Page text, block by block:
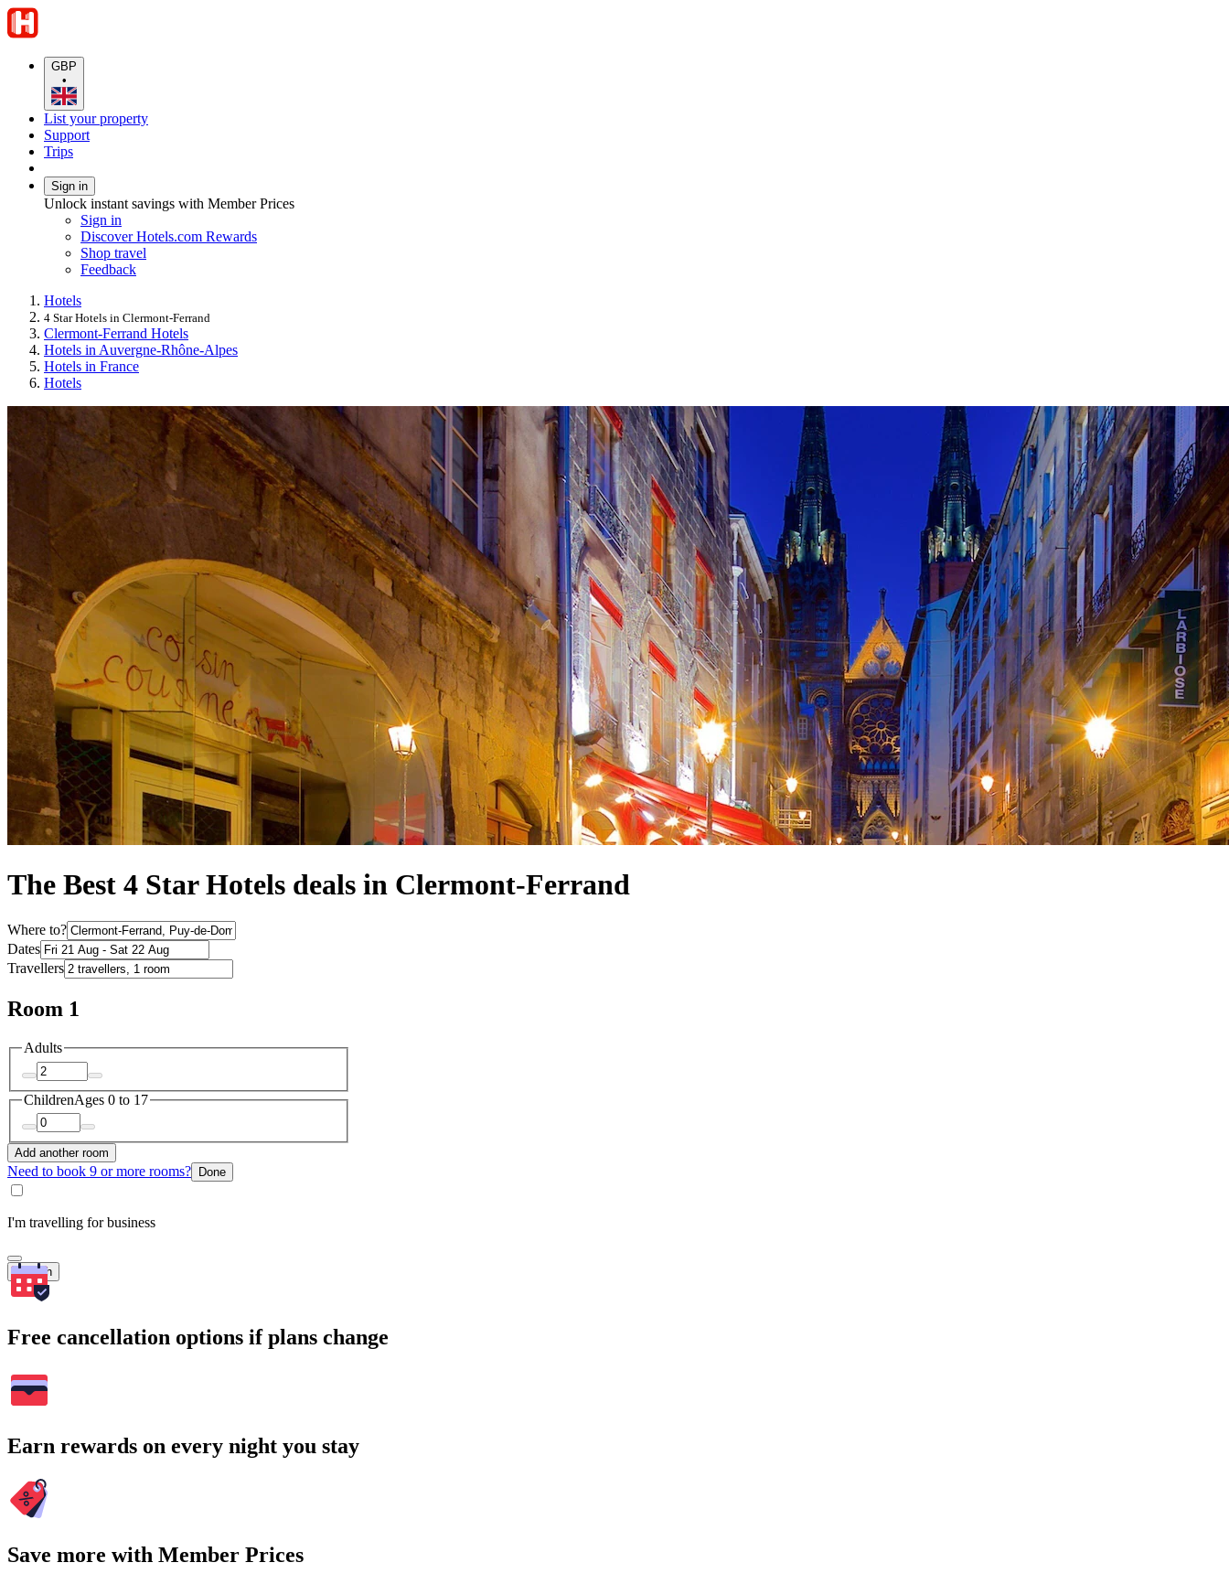
GBP
•
List your property
Support
Trips
Sign in
Unlock instant savings with Member Prices
Sign in
Discover Hotels.com Rewards
Shop travel
Feedback
Hotels
4 Star Hotels in Clermont-Ferrand
Clermont-Ferrand Hotels
Hotels in Auvergne-Rhône-Alpes
Hotels in France
Hotels
The Best 4 Star Hotels deals in Clermont-Ferrand
Where to?
Dates
Travellers
Room 1
Adults
ChildrenAges 0 to 17
Add another room
Need to book 9 or more rooms? Done
I'm travelling for business
Search
Free cancellation options if plans change
Earn rewards on every night you stay
Save more with Member Prices